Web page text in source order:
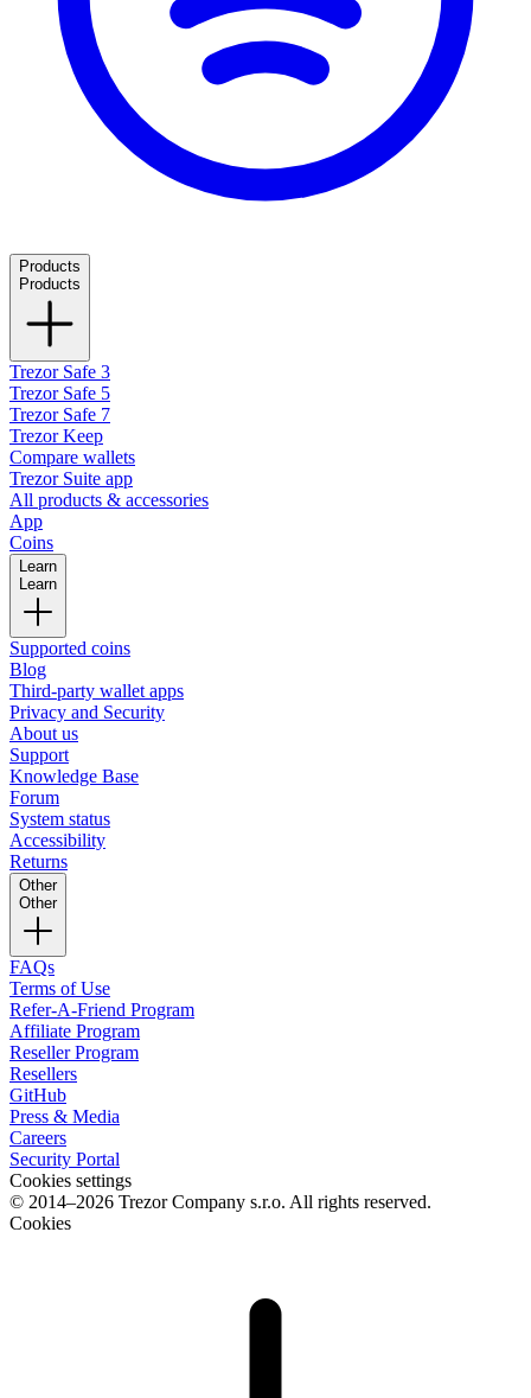
Products
Products
Trezor Safe 3
Trezor Safe 5
Trezor Safe 7
Trezor Keep
Compare wallets
Trezor Suite app
All products & accessories
App
Coins
Learn
Learn
Supported coins
Blog
Third-party wallet apps
Privacy and Security
About us
Support
Knowledge Base
Forum
System status
Accessibility
Returns
Other
Other
FAQs
Terms of Use
Refer-A-Friend Program
Affiliate Program
Reseller Program
Resellers
GitHub
Press & Media
Careers
Security Portal
Cookies settings
© 2014–2026 Trezor Company s.r.o. All rights reserved.
Cookies